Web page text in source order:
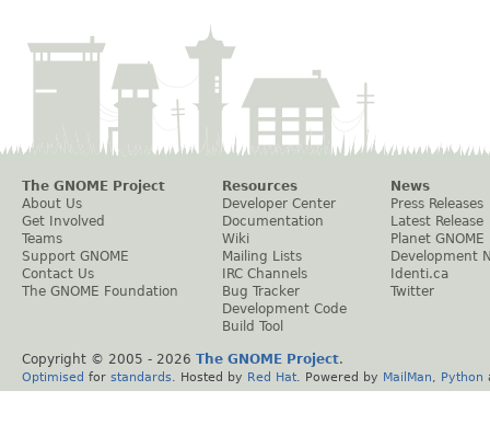
The GNOME Project
About Us
Get Involved
Teams
Support GNOME
Contact Us
The GNOME Foundation
Resources
Developer Center
Documentation
Wiki
Mailing Lists
IRC Channels
Bug Tracker
Development Code
Build Tool
News
Press Releases
Latest Release
Planet GNOME
Development
Identi.ca
Twitter
Copyright © 2005 - 2026 The GNOME Project.
Optimised for standards . Hosted by Red Hat . Powered by MailMan Python